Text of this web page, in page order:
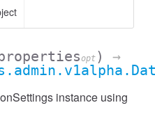
opt )
→
instance using